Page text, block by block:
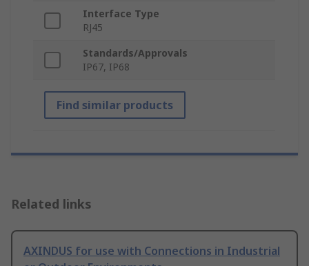
Interface Type
RJ45
Standards/Approvals
IP67, IP68
Find similar products
Related links
AXINDUS for use with Connections in Industrial